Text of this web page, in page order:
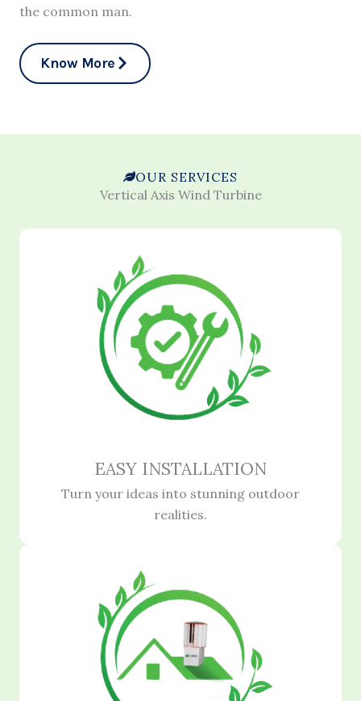
the common man.
Know More
OUR SERVICES
Vertical Axis Wind Turbine
EASY INSTALLATION
Turn your ideas into stunning outdoor
realities.